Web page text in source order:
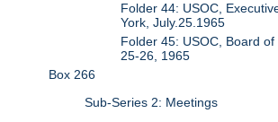
Folder 44: USOC,
York, July.25.1965
Folder 45: USOC, Board
25-26, 1965
Box 266
Sub-Series 2: Meetings